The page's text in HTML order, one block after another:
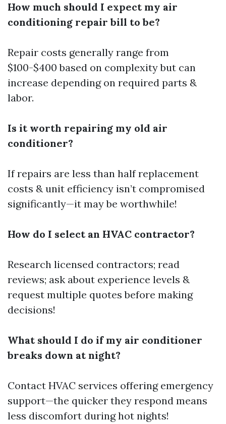
How much should I expect my air
conditioning repair bill to be?
Repair costs generally range from
$100-$400 based on complexity but can
increase depending on required parts &
labor.
Is it worth repairing my old air
conditioner?
If repairs are less than half replacement
costs & unit efficiency isn’t compromised
significantly—it may be worthwhile!
How do I select an HVAC contractor?
Research licensed contractors; read
reviews; ask about experience levels &
request multiple quotes before making
decisions!
What should I do if my air conditioner
breaks down at night?
Contact HVAC services offering emergency
support—the quicker they respond means
less discomfort during hot nights!